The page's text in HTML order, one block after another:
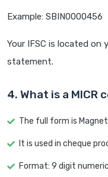
Example: SBIN0000456
Your IFSC is located on
statement.
4. What is a MICR
The full form is
It is used in cheque
Format: 9 digit